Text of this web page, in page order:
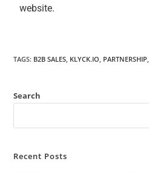
website.
TAGS: B2B SALES, KLYCK.IO, PARTNERSHIP,
Search
Recent Posts